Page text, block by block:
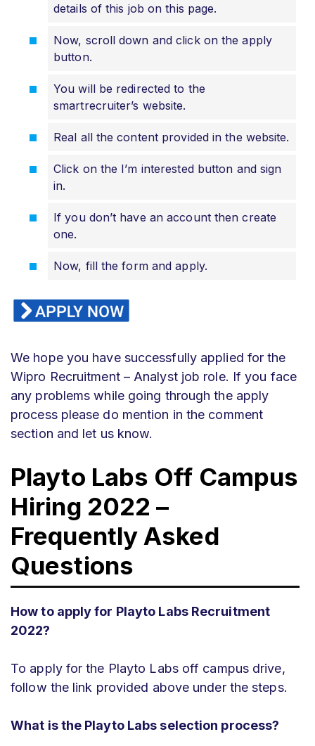
details of this job on this page.
Now, scroll down and click on the apply
button.
You will be redirected to the
smartrecruiter’s website.
Real all the content provided in the website.
Click on the I’m interested button and sign
in.
If you don’t have an account then create
one.
Now, fill the form and apply.
We hope you have successfully applied for the
Wipro Recruitment – Analyst job role. If you face
any problems while going through the apply
process please do mention in the comment
section and let us know.
Playto Labs Off Campus
Hiring 2022 –
Frequently Asked
Questions
How to apply for Playto Labs Recruitment
2022?
To apply for the Playto Labs off campus drive,
follow the link provided above under the steps.
What is the Playto Labs selection process?